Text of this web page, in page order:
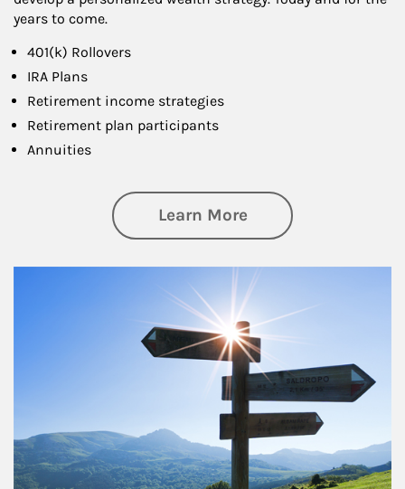
years to come.
401(k) Rollovers
IRA Plans
Retirement income strategies
Retirement plan participants
Annuities
Learn Moreabout Retirement